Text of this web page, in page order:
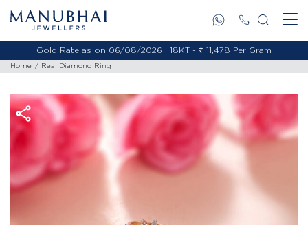
Gold Rate as on 06/08/2026 | 18KT - ₹ 11,478 Per Gram
Home Real Diamond Ring